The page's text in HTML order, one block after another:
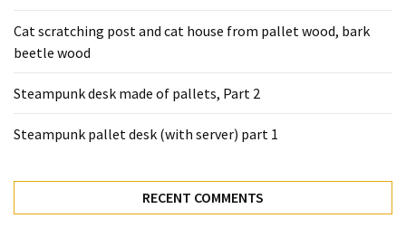
Tools
Pallet
(3)
Cat scratching post and cat house from pallet wood, bark
beetle wood
Steampunk desk made of pallets, Part 2
Steampunk pallet desk (with server) part 1
RECENT COMMENTS